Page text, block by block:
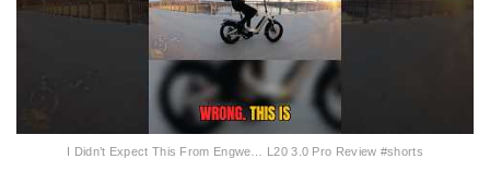
I Didn’t Expect This From Engwe… L20 3.0 Pro Review #shorts